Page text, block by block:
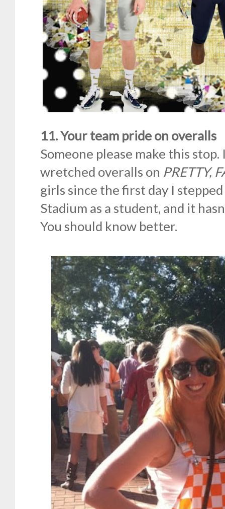
11. Your team pride on overalls
Someone please make this
wretched overalls on PRETTY,
girls since the first day I
Stadium as a student, and it
You should know better.